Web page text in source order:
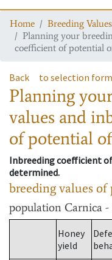
Home
Breeding Values
Planning your
coefficient of potential
Back to selection form
Planning
values and
of potential
Inbreeding coefficient
determined.
breeding values
population Carnica
Honey
yield